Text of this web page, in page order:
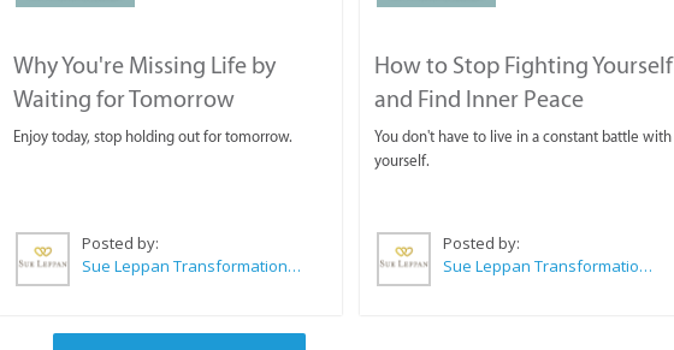
Why You're Missing Life by
Waiting for Tomorrow
Enjoy today, stop holding out for tomorrow.
Posted by:
Sue Leppan Transformation Facilitator & Life Coach
How to Stop Fighting Yourself
and Find Inner Peace
You don't have to live in a constant battle with
yourself.
Posted by:
Sue Leppan Transformation Facilitator & Life Coach